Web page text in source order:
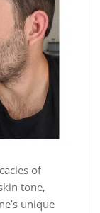
of
tone,
unique